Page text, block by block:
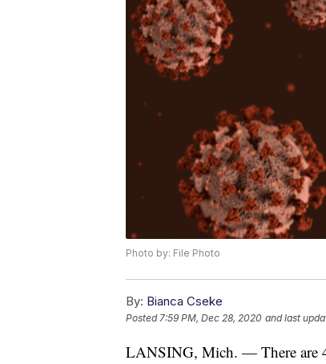
Photo by: File Photo
By: Bianca Cseke
Posted 7:59 PM, Dec 28, 2020 and last
LANSING, Mich. — There are